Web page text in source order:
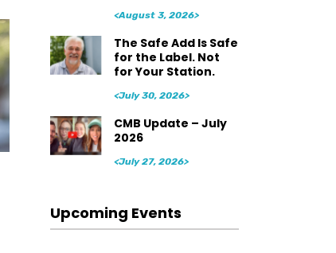
<August 3, 2026>
The Safe Add Is Safe
for the Label. Not
for Your Station.
<July 30, 2026>
CMB Update – July
2026
<July 27, 2026>
Upcoming Events